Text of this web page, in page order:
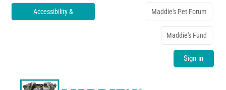
Accessibility & Maddie's Pet Forum
Maddie's Fund
Sign in